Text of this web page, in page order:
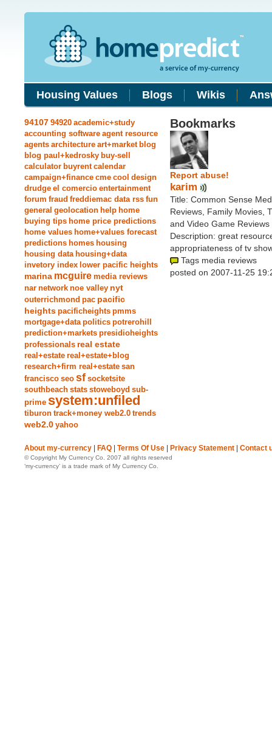
Housing Values Blogs Wikis
94107 94920 academic+study
accounting software agent resource
agents architecture art+market blog
blog paul+kedrosky buy-sell
calculator buyrent calendar
campaign+finance cme cool design
drudge el comercio entertainment
forum fraud freddiemac data rss fun
general geolocation help home
buying tips home price predictions
home values home+values forecast
predictions homes housing
housing data housing+data
invetory index lower pacific heights
marina mcguire media reviews
nar network noe valley nyt
outerrichmond pac pacific
heights pacificheights pmms
mortgage+data politics potrerohill
prediction+markets presidioheights
professionals real estate
real+estate real+estate+blog
research+firm real+estate san
francisco seo sf socketsite
southbeach stats stoweboyd sub-
prime system:unfiled
tiburon track+money web2.0 trends
web2.0 yahoo
Bookmarks
Report abuse!
karim
Title: Common Sense
Reviews, Family Movies,
and Video Game Reviews
Description: great
appropriateness of tv
Tags media reviews
posted on 2007-11-25
About my-currency FAQ Terms Of Use Privacy Statement Contact
© Copyright My Currency Co. 2007 all rights reserved
‘my-currency’ is a trade mark of My Currency Co.